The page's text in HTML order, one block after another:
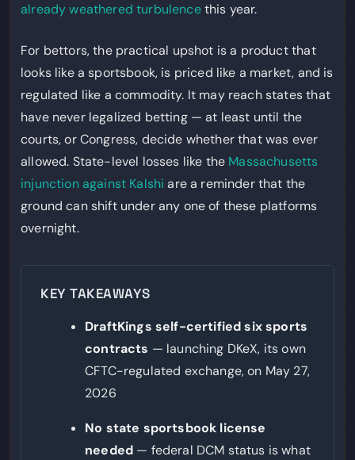
already weathered turbulencethis year.
For bettors, the practical upshot is a product that
looks like a sportsbook, is priced like a market, and is
regulated like a commodity. It may reach states that
have never legalized betting — at least until the
courts, or Congress, decide whether that was ever
allowed. State-level losses like the Massachusetts
injunction against Kalshi are a reminder that the
ground can shift under any one of these platforms
overnight.
KEY TAKEAWAYS
DraftKings self-certified six sports
contracts — launching DKeX, its own
CFTC-regulated exchange, on May 27,
2026
No state sportsbook license
needed — federal DCM status is what